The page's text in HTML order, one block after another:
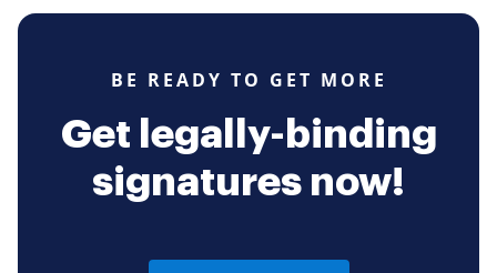
BE READY TO GET MORE
Get legally-binding
signatures now!